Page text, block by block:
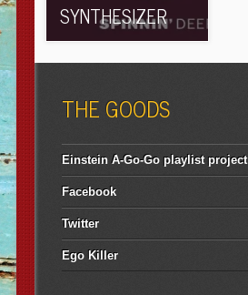
SYNTHESIZER
THE GOODS
Einstein A-Go-Go playlist project
Facebook
Twitter
Ego Killer